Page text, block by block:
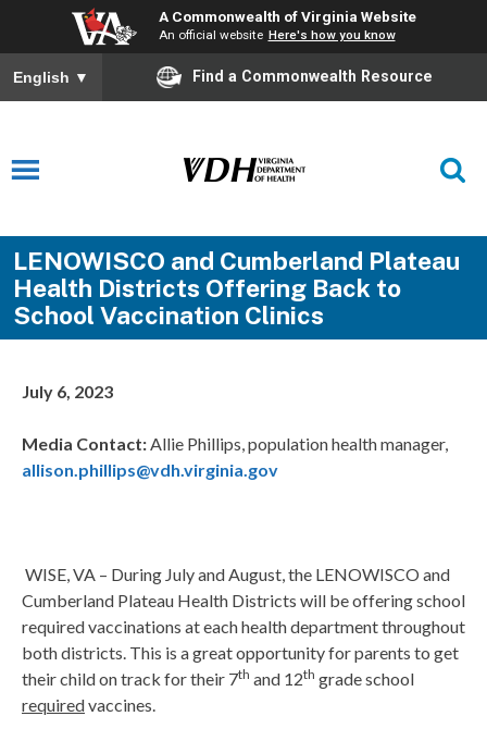
A Commonwealth of Virginia Website
An official website Here's how you know
English ▼ Find a Commonwealth Resource
LENOWISCO and Cumberland Plateau
Health Districts Offering Back to
School Vaccination Clinics
July 6, 2023
Media Contact:Allie Phillips, population health manager,
allison.phillips@vdh.virginia.gov
WISE, VA – During July and August, the LENOWISCO and
Cumberland Plateau Health Districts will be offering school
required vaccinations at each health department throughout
both districts. This is a great opportunity for parents to get
their child on track for their 7th and 12th grade school
requiredvaccines.